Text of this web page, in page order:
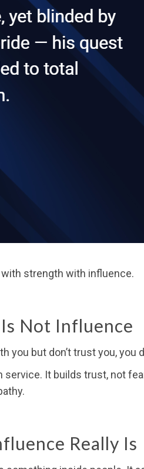
strength with influence.
Not Influence
you but don’t trust you, you
service. It builds trust, not
Really Is